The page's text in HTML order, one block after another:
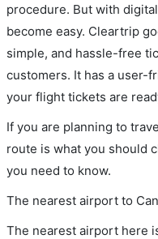
procedure. But with
become easy. Cleartrip
simple, and hassle-free
customers. It has a user-
your flight tickets are
If you are planning to
route is what you should
you need to know.
The nearest airport to
The nearest airport here